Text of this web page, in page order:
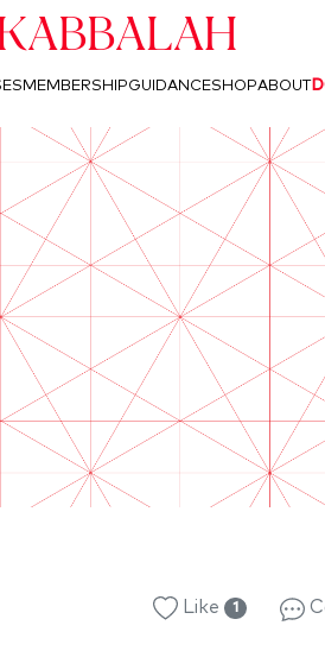
MEMBERSHIPGUIDANCESHOPABOUT
Like 1